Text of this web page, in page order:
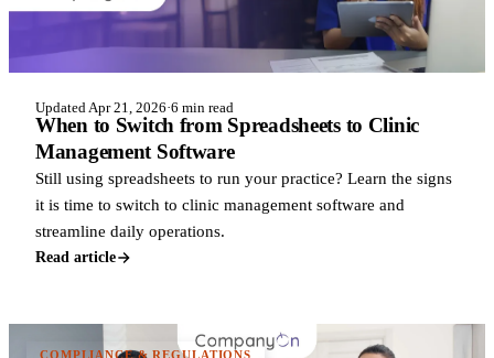
Updated Apr 21, 2026·6 min read
When to Switch from Spreadsheets to Clinic
Management Software
Still using spreadsheets to run your practice? Learn the signs
it is time to switch to clinic management software and
streamline daily operations.
Read article
COMPLIANCE & REGULATIONS